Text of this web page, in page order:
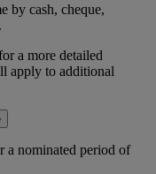
by cash, cheque,
a more detailed
apply to additional
a nominated period of